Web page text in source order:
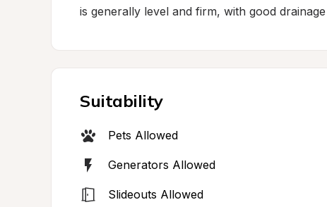
is generally level and firm, with good
Suitability
Pets Allowed
Generators Allowed
Slideouts Allowed